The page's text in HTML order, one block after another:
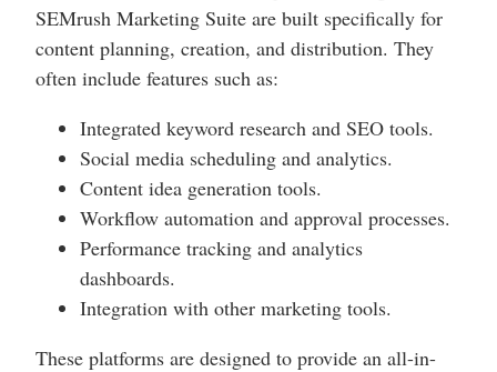
SEMrush Marketing Suite are built specifically for
content planning, creation, and distribution. They
often include features such as:
Integrated keyword research and SEO tools.
Social media scheduling and analytics.
Content idea generation tools.
Workflow automation and approval processes.
Performance tracking and analytics
dashboards.
Integration with other marketing tools.
These platforms are designed to provide an all-in-